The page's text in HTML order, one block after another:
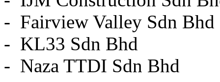
- Fairview Valley Sdn Bhd
- KL33 Sdn Bhd
- Naza TTDI Sdn Bhd